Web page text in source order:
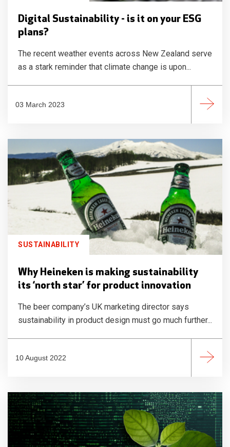
Digital Sustainability - is it on your ESG
plans?
The recent weather events across New Zealand serve
as a stark reminder that climate change is upon...
03 March 2023
SUSTAINABILITY
Why Heineken is making sustainability
its ‘north star’ for product innovation
The beer company’s UK marketing director says
sustainability in product design must go much further...
10 August 2022